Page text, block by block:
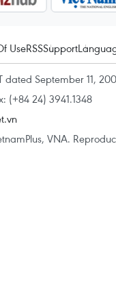
UseRSSSupport
dated September 11,
(+84 24) 3941.1348
VNA.